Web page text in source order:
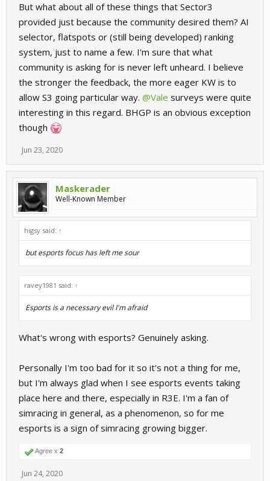
But what about all of these things that Sector3
provided just because the community desired them? AI
selector, flatspots or (still being developed) ranking
system, just to name a few. I'm sure that what
community is asking for is never left unheard. I believe
the stronger the feedback, the more eager KW is to
allow S3 going particular way. @Vale surveys were quite
interesting in this regard. BHGP is an obvious exception
though
Jun 23, 2020
Maskerader
Well-Known Member
higsy said: ↑
but esports focus has left me sour
ravey1981 said: ↑
Esports is a necessary evil I'm afraid
What's wrong with esports? Genuinely asking.
Personally I'm too bad for it so it's not a thing for me,
but I'm always glad when I see esports events taking
place here and there, especially in R3E. I'm a fan of
simracing in general, as a phenomenon, so for me
esports is a sign of simracing growing bigger.
Agree x 2
Jun 24, 2020